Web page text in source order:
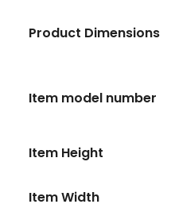
Product Dimensions
Item model number
Item Height
Item Width